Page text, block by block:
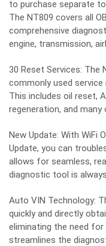
to purchase separate
The NT809 covers all
comprehensive
engine, transmission,
30 Reset Services: The
commonly used
This includes oil reset,
regeneration, and many
New Update: With WiFi
Update, you can
allows for seamless,
diagnostic tool is
Auto VIN Technology:
quickly and directly
eliminating the need
streamlines the